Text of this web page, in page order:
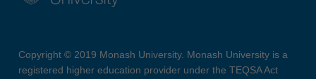
Copyright © 2019 Monash University. Monash University is a
registered higher education provider under the TEQSA Act